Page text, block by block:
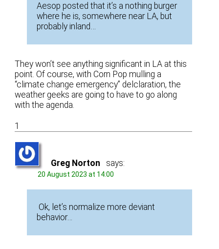
Aesop posted that it’s a nothing burger
where he is, somewhere near LA, but
probably inland…
They won’t see anything significant in LA at this
point. Of course, with Corn Pop mulling a
“climate change emergency” delclaration, the
weather geeks are going to have to go along
with the agenda.
1
Greg Norton says:
20 August 2023 at 14:00
Ok, let’s normalize more deviant
behavior…